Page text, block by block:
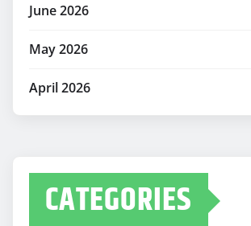
June 2026
May 2026
April 2026
CATEGORIES